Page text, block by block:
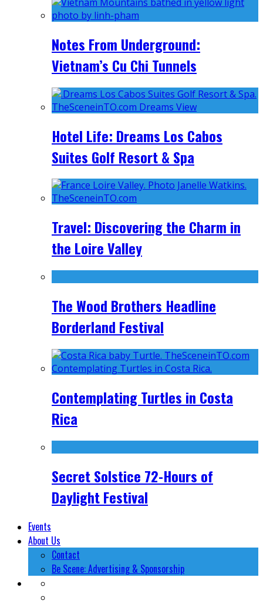
Notes From Underground:
Vietnam’s Cu Chi Tunnels
Hotel Life: Dreams Los Cabos
Suites Golf Resort & Spa
Travel: Discovering the Charm in
the Loire Valley
The Wood Brothers Headline
Borderland Festival
Contemplating Turtles in Costa
Rica
Secret Solstice 72-Hours of
Daylight Festival
Events
About Us
Contact
Be Scene: Advertising & Sponsorship